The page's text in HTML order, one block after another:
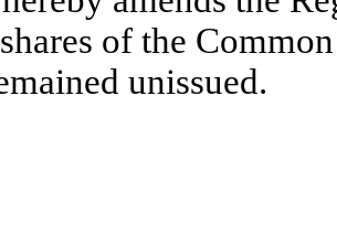
of the
unissued.